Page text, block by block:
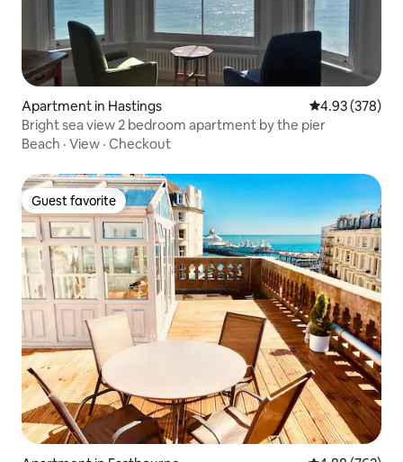
Apartment in Hastings 4.93 out of 5
4.93 (378)
Bright sea view 2 bedroom apartment by the pier
Beach · View · Checkout
Guest favorite
Guest favorite